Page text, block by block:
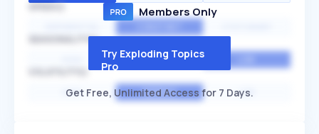
SPEED
SEASONALITY
MEDIUM
HIGH AVERAGE LOW
Members Only
Try Exploding Topics
Pro
Get Free, Unlimited Access for 7 Days.